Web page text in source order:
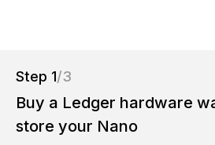
Step 1/3
Buy a Ledger hardware
store your Nano